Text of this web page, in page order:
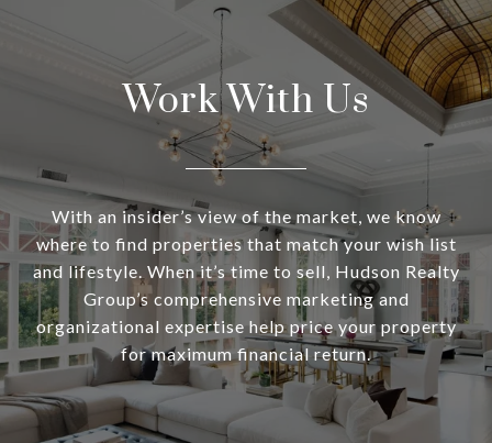
Work With Us
With an insider’s view of the market, we know
where to find properties that match your wish list
and lifestyle. When it’s time to sell, Hudson Realty
Group’s comprehensive marketing and
organizational expertise help price your property
for maximum financial return.